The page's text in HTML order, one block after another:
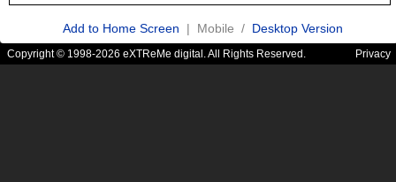
Add to Home Screen | Mobile / Desktop Version
Copyright © 1998-2026 eXTReMe digital. All Rights Reserved. Privacy